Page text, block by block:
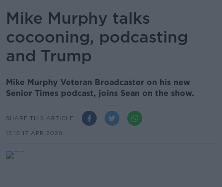
Mike Murphy talks
cocooning, podcasting
and Trump
Mike Murphy Veteran Broadcaster on his new
Senior Times podcast, joins Sean on the show.
SHARE THIS ARTICLE
15.16 17 APR 2020